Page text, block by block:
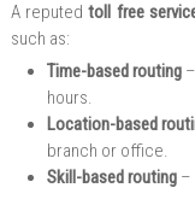
A reputedtoll free
such as:
Time-based routing–
hours.
Location-based
branch or office.
Skill-based routing–